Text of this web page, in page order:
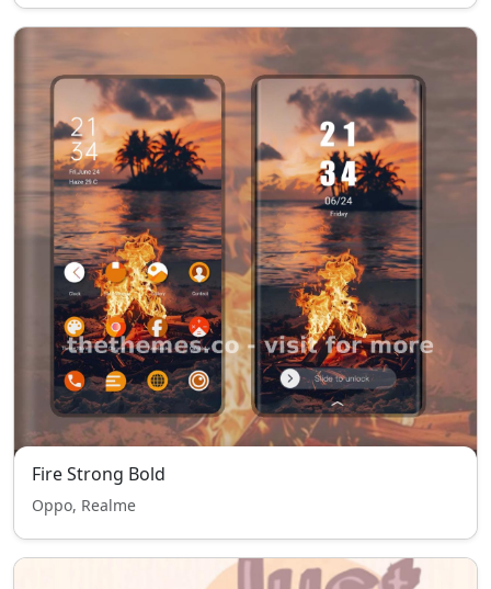
Fire Strong Bold
Oppo, Realme